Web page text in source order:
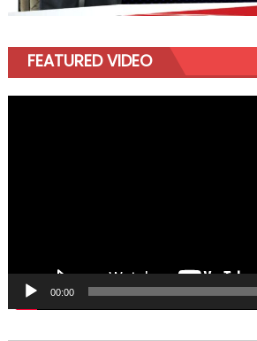
FEATURED VIDEO
00:00